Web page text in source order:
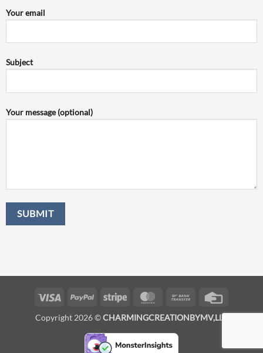
Your email
Subject
Your message (optional)
Visa PayPal Stripe MasterCardBank
Copyright 2026 ©CHARMINGCREATIONBYMV,LLC